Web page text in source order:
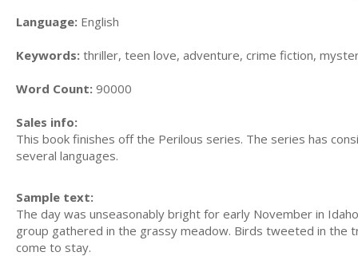
Language: English
Keywords: thriller, teen love, adventure, crime fiction,
Word Count: 90000
Sales info:
This book finishes off the Perilous series. The series has
several languages.
Sample text:
The day was unseasonably bright for early November in
group gathered in the grassy meadow. Birds tweeted in
come to stay.